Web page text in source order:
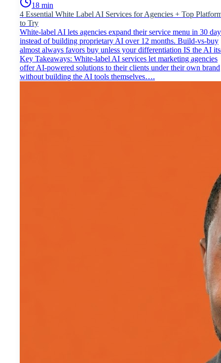
18 min
4 Essential White Label AI Services for Agencies + Top
to Try
White-label AI lets agencies expand their service menu in 30
instead of building proprietary AI over 12 months. Build-vs-buy
almost always favors buy unless your differentiation IS the AI
Key Takeaways: White-label AI services let marketing agencies
offer AI-powered solutions to their clients under their own brand
without building the AI tools themselves….